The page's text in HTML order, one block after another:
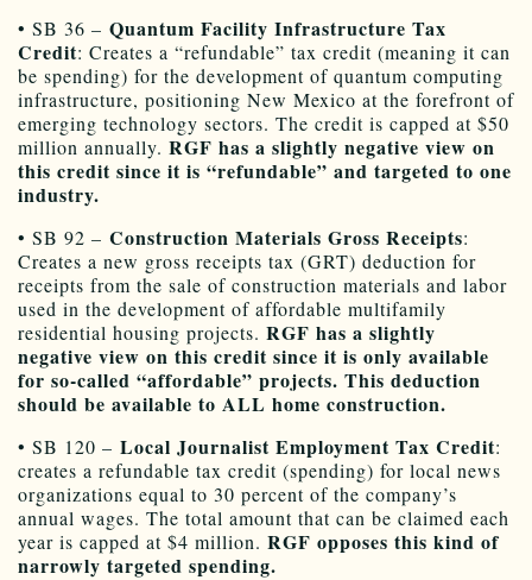
• SB 36 – Quantum Facility Infrastructure Tax
Credit: Creates a “refundable” tax credit (meaning it can
be spending) for the development of quantum computing
infrastructure, positioning New Mexico at the forefront of
emerging technology sectors. The credit is capped at $50
million annually. RGF has a slightly negative view on
this credit since it is “refundable” and targeted to one
industry.
• SB 92 – Construction Materials Gross Receipts:
Creates a new gross receipts tax (GRT) deduction for
receipts from the sale of construction materials and labor
used in the development of affordable multifamily
residential housing projects. RGF has a slightly
negative view on this credit since it is only available
for so-called “affordable” projects. This deduction
should be available to ALL home construction.
• SB 120 – Local Journalist Employment Tax Credit:
creates a refundable tax credit (spending) for local news
organizations equal to 30 percent of the company’s
annual wages. The total amount that can be claimed each
year is capped at $4 million. RGF opposes this kind of
narrowly targeted spending.